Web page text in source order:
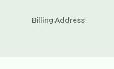
Billing Address